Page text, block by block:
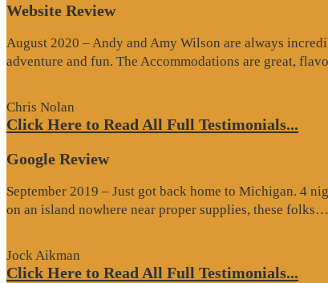
Website Review
August 2020 – Andy and Amy Wilson are always
adventure and fun. The Accommodations are great,
Chris Nolan
Click Here to Read All Full Testimonials...
Google Review
September 2019 – Just got back home to Michigan. 4
on an island nowhere near proper supplies, these folks…
Jock Aikman
Click Here to Read All Full Testimonials...